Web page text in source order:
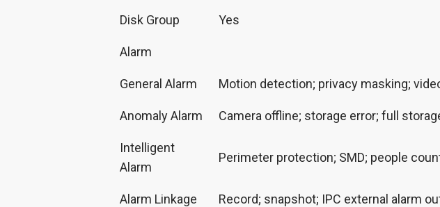
Disk Group Yes
Alarm
General Alarm Motion detection; privacy masking;
Anomaly Alarm Camera offline; storage error; full
Intelligent
Alarm
Perimeter protection; SMD; people
Alarm Linkage Record; snapshot; IPC external alarm